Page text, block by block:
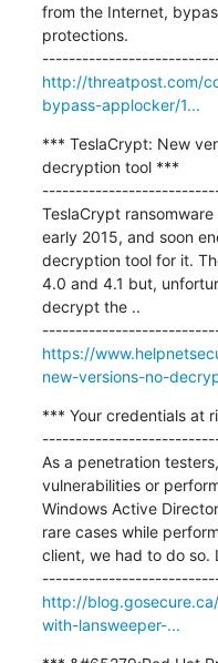
from the Internet,
protections.
http://threatpost.com/
bypass-applocker/1...
*** TeslaCrypt: New
decryption tool ***
TeslaCrypt
early 2015, and soon
decryption tool for it.
4.0 and 4.1 but,
decrypt the ..
https://
new-versions-no-
*** Your credentials at
As a penetration
vulnerabilities or
Windows Active
rare cases while
client, we had to do so.
http://
with-lansweeper-...